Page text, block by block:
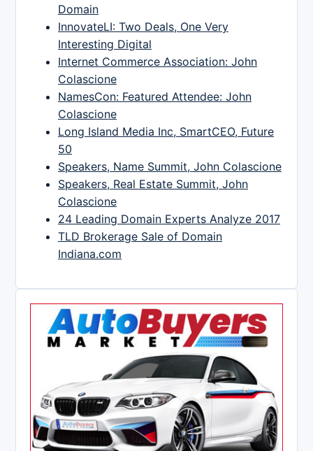
Domain
InnovateLI: Two Deals, One Very
Interesting Digital
Internet Commerce Association: John
Colascione
NamesCon: Featured Attendee: John
Colascione
Long Island Media Inc, SmartCEO, Future
50
Speakers, Name Summit, John Colascione
Speakers, Real Estate Summit, John
Colascione
24 Leading Domain Experts Analyze 2017
TLD Brokerage Sale of Domain
Indiana.com